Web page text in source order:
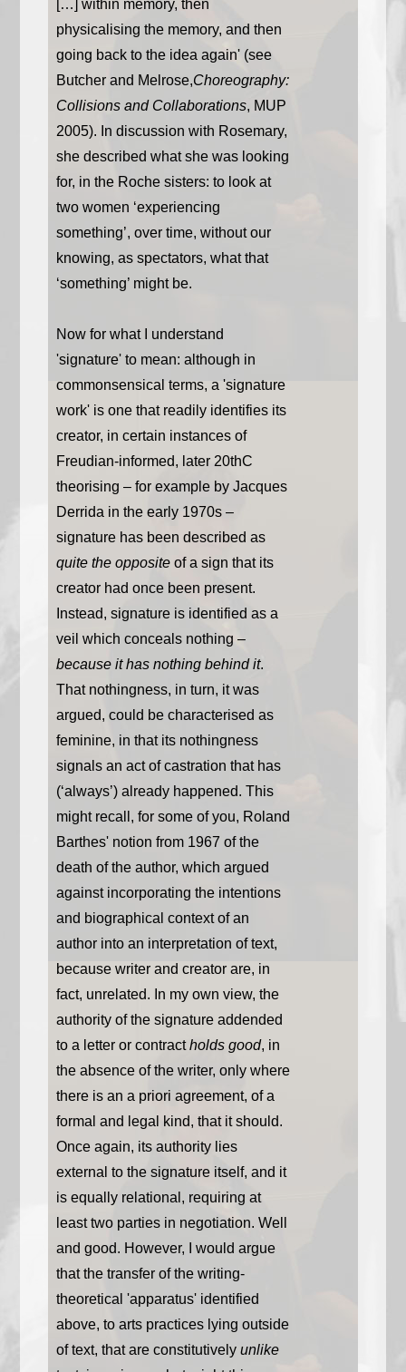
[…] within memory, then
physicalising the memory, and then
going back to the idea again' (see
Butcher and Melrose,Choreography:
Collisions and Collaborations, MUP
2005). In discussion with Rosemary,
she described what she was looking
for, in the Roche sisters: to look at
two women ‘experiencing
something’, over time, without our
knowing, as spectators, what that
‘something’ might be.
Now for what I understand
'signature' to mean: although in
commonsensical terms, a 'signature
work' is one that readily identifies its
creator, in certain instances of
Freudian-informed, later 20thC
theorising – for example by Jacques
Derrida in the early 1970s –
signature has been described as
quite the oppositeof a sign that its
creator had once been present.
Instead, signature is identified as a
veil which conceals nothing –
because it has nothing behind it.
That nothingness, in turn, it was
argued, could be characterised as
feminine, in that its nothingness
signals an act of castration that has
(‘always’) already happened. This
might recall, for some of you, Roland
Barthes' notion from 1967 of the
death of the author, which argued
against incorporating the intentions
and biographical context of an
author into an interpretation of text,
because writer and creator are, in
fact, unrelated. In my own view, the
authority of the signature addended
to a letter or contractholds good, in
the absence of the writer, only where
there is an a priori agreement, of a
formal and legal kind, that it should.
Once again, its authority lies
external to the signature itself, and it
is equally relational, requiring at
least two parties in negotiation. Well
and good. However, I would argue
that the transfer of the writing-
theoretical 'apparatus' identified
above, to arts practices lying outside
of text, that are constitutively unlike